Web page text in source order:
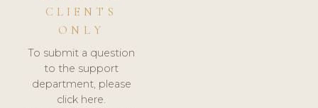
CLIENTS
ONLY
To submit a question
to the support
department, please
click here.